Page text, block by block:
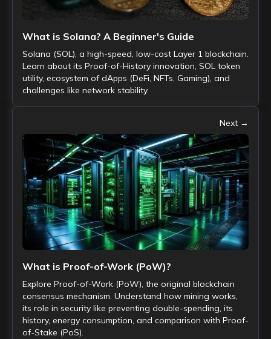
What is Solana? A Beginner's Guide
Solana (SOL), a high-speed, low-cost Layer 1 blockchain.
Learn about its Proof-of-History innovation, SOL token
utility, ecosystem of dApps (DeFi, NFTs, Gaming), and
challenges like network stability.
Next →
What is Proof-of-Work (PoW)?
Explore Proof-of-Work (PoW), the original blockchain
consensus mechanism. Understand how mining works,
its role in security like preventing double-spending, its
history, energy consumption, and comparison with Proof-
of-Stake (PoS).